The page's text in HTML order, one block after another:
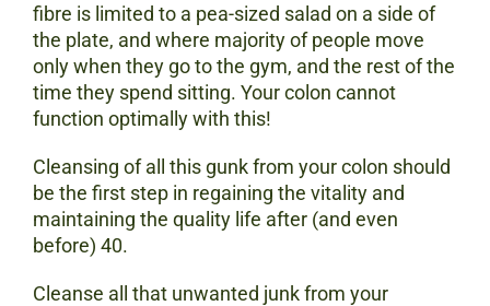
fibre is limited to a pea-sized salad on a side of
the plate, and where majority of people move
only when they go to the gym, and the rest of the
time they spend sitting. Your colon cannot
function optimally with this!
Cleansing of all this gunk from your colon should
be the first step in regaining the vitality and
maintaining the quality life after (and even
before) 40.
Cleanse all that unwanted junk from your